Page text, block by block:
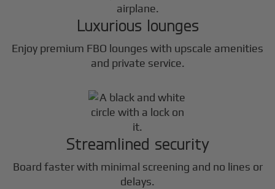
Luxurious lounges
Enjoy premium FBO lounges with upscale amenities
and private service.
Streamlined security
Board faster with minimal screening and no lines or
delays.